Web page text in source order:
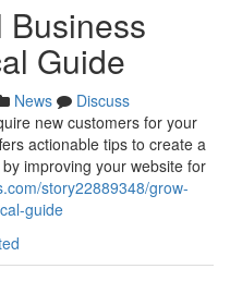
Business
Guide
News
Discuss
new customers for your
actionable tips to create a
improving your website for
story22889348/grow-
guide